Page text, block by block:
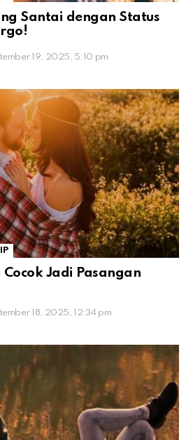
Santai dengan Status
19, 2025, 5:10 pm
Jadi Pasangan
18, 2025, 12:34 pm